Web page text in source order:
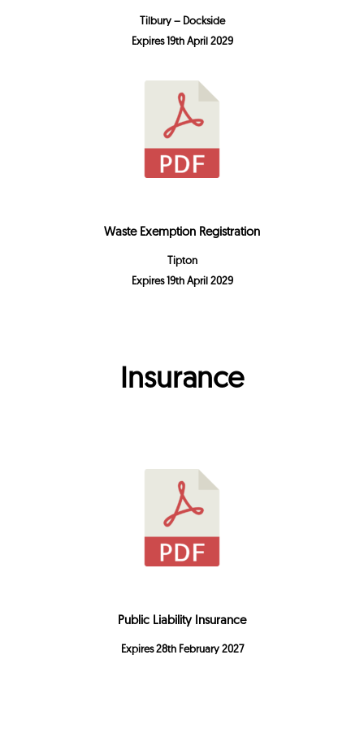
Tilbury – Dockside
Expires 19th April 2029
Waste Exemption Registration
Tipton
Expires 19th April 2029
Insurance
Public Liability Insurance
Expires 28th February 2027